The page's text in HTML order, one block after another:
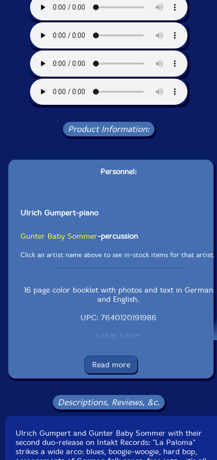
Product Information:
Personnel:
Ulrich Gumpert-piano
Gunter Baby Sommer-percussion
Click an artist name above to see in-stock items for that artist.
16 page color booklet with photos and text in German
and English.
UPC: 7640120191986
Label: Intakt
Squidco Product Code: 15772
Format: CD
Condition: New
Country: Switzerland
Packaging: Jewel Tray
Villingen, Friedhelm Schulz by Klaus-Dieter Hesse.
Read more
Descriptions, Reviews, &c.
Ulrich Gumpert and Günter Baby Sommer with their
second duo-release on Intakt Records: "La Paloma"
strikes a wide arco: blues, boogie-woogie, hard bop,